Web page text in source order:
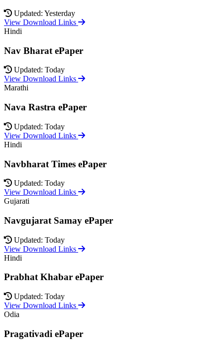
Updated: Yesterday
View Download Links
Hindi
Nav Bharat ePaper
Updated: Today
View Download Links
Marathi
Nava Rastra ePaper
Updated: Today
View Download Links
Hindi
Navbharat Times ePaper
Updated: Today
View Download Links
Gujarati
Navgujarat Samay ePaper
Updated: Today
View Download Links
Hindi
Prabhat Khabar ePaper
Updated: Today
View Download Links
Odia
Pragativadi ePaper